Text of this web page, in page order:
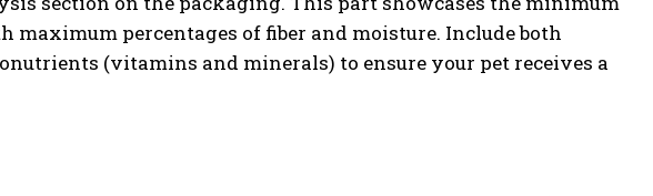
maximum percentages of fiber and moisture. Include both
(vitamins and minerals) to ensure your pet receives a